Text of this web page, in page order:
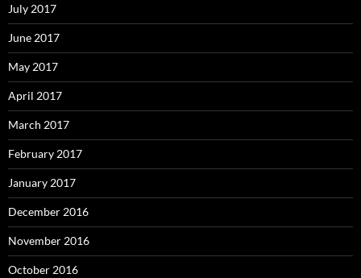
July 2017
June 2017
May 2017
April 2017
March 2017
February 2017
January 2017
December 2016
November 2016
October 2016